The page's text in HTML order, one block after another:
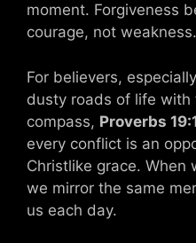
moment. Forgiveness
courage, not weakness.
For believers,
dusty roads of life with
compass, Proverbs
every conflict is an
Christlike grace. When
we mirror the same
us each day.